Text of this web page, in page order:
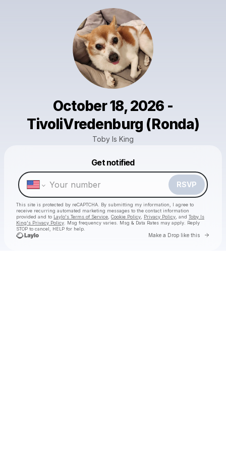
October 18, 2026 -
TivoliVredenburg (Ronda)
Toby Is King
Get notified
RSVP
This site is protected by reCAPTCHA. By submitting my information, I agree to
receive recurring automated marketing messages to the contact information
provided and to Laylo's Terms of Service Cookie Policy Privacy Policy , and Toby Is
King's Privacy Policy . Msg frequency varies. Msg & Data Rates may apply. Reply
STOP to cancel, HELP for help.
Make a Drop like this Go
Make a drop like this
Powered by